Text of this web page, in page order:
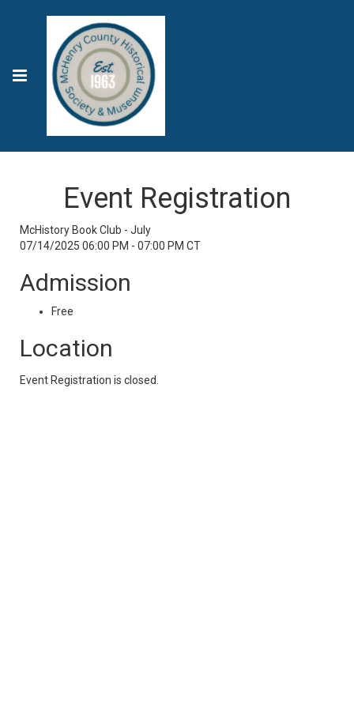
Event Registration
McHistory Book Club - July
07/14/2025 06:00 PM - 07:00 PM CT
Admission
Free
Location
Event Registration is closed.